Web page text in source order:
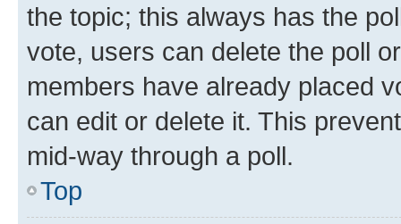
the topic; this always has the
vote, users can delete the poll
members have already placed
can edit or delete it. This
mid-way through a poll.
Top